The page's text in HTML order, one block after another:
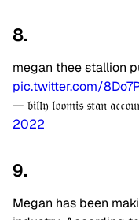
8.
megan thee stallion
pic.twitter.com/
— 𝔟𝔦𝔩𝔩𝔶 𝔩𝔬𝔬𝔪𝔦𝔰 𝔰𝔱𝔞𝔫
2022
9.
Megan has been